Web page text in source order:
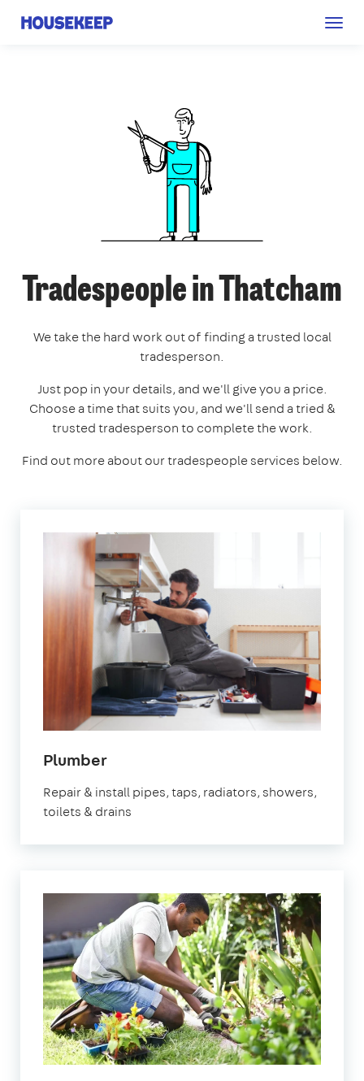
Housekeep
Tradespeople in Thatcham
We take the hard work out of finding a trusted local
tradesperson.
Just pop in your details, and we'll give you a price.
Choose a time that suits you, and we'll send a tried &
trusted tradesperson to complete the work.
Find out more about our tradespeople services below.
Plumberin
Repair & install pipes, taps, radiators, showers,
toilets & drains